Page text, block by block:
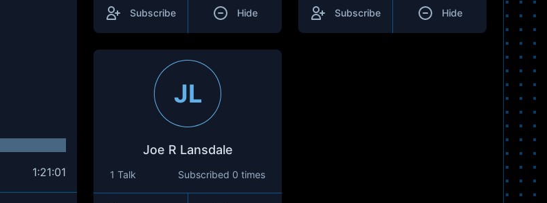
1:21:01
Subscribe Hide Subscribe Hide
JL
Joe R Lansdale
1 Talk Subscribed 0 times